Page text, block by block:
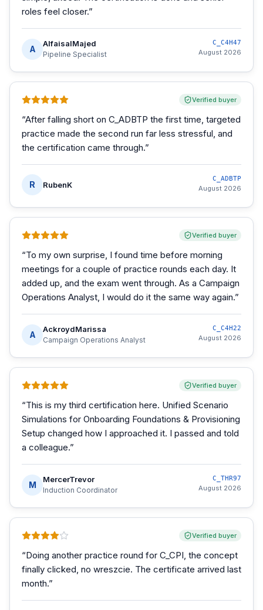
roles feel closer.”
A
AlfaisalMajed
Pipeline Specialist
C_C4H47
August 2026
Verified buyer
“After falling short on C_ADBTP the first time, targeted
practice made the second run far less stressful, and
the certification came through.”
R RubenK
C_ADBTP
August 2026
Verified buyer
“To my own surprise, I found time before morning
meetings for a couple of practice rounds each day. It
added up, and the exam went through. As a Campaign
Operations Analyst, I would do it the same way again.”
A
AckroydMarissa
Campaign Operations Analyst
C_C4H22
August 2026
Verified buyer
“This is my third certification here. Unified Scenario
Simulations for Onboarding Foundations & Provisioning
Setup changed how I approached it. I passed and told
a colleague.”
M
MercerTrevor
Induction Coordinator
C_THR97
August 2026
Verified buyer
“Doing another practice round for C_CPI, the concept
finally clicked, no wreszcie. The certificate arrived last
month.”